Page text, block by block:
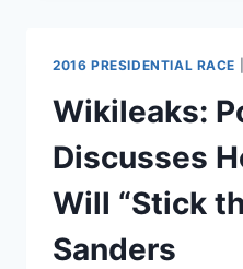
2016 PRESIDENTIAL RACE
Wikileaks:
Discusses
Will “Stick
Sanders